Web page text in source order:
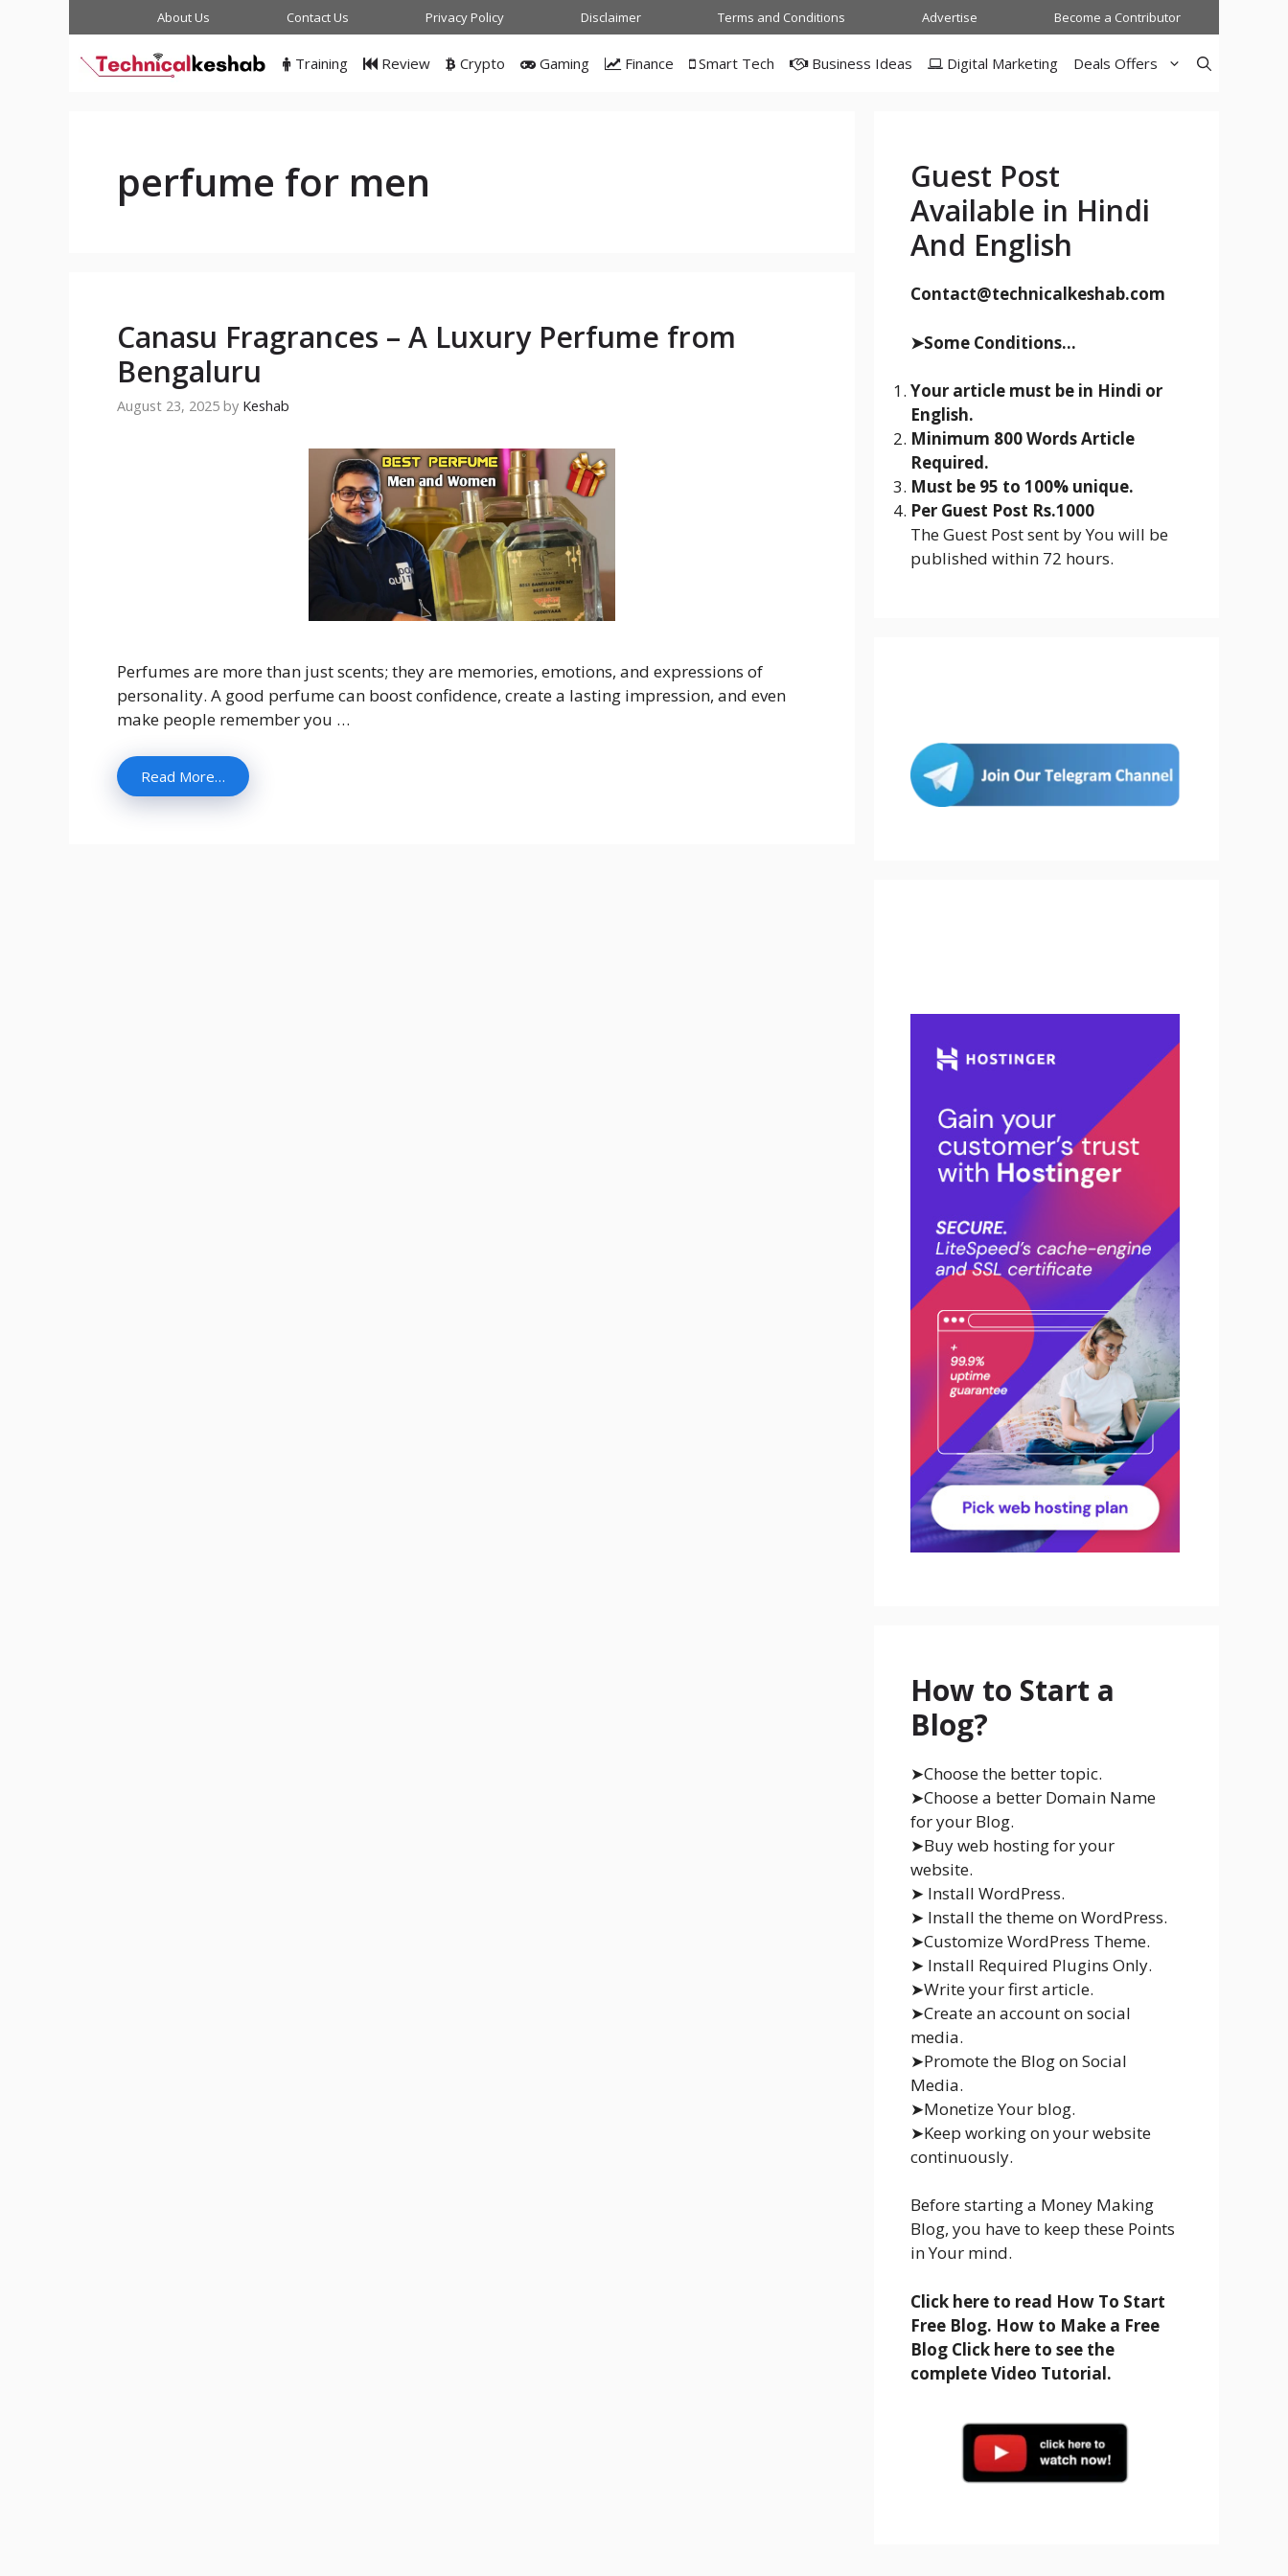
About Us Contact Us Privacy Policy Disclaimer Terms and Conditions Advertise Become a Contributor
Training Review Crypto Gaming Finance Smart Tech Business Ideas Digital Marketing Deals Offers
perfume for men
Canasu Fragrances – A Luxury Perfume from
Bengaluru
August 23, 2025 by Keshab
Perfumes are more than just scents; they are memories, emotions, and expressions of
personality. A good perfume can boost confidence, create a lasting impression, and even
make people remember you …
Read More…
Guest Post
Available in Hindi
And English
Contact@technicalkeshab.com
➤Some Conditions...
Your article must be in Hindi or
English.
Minimum 800 Words Article
Required.
Must be 95 to 100% unique.
Per Guest Post Rs.1000
The Guest Post sent by You will be
published within 72 hours.
How to Start a
Blog?
➤Choose the better topic.
➤Choose a better Domain Name
for your Blog.
➤Buy web hosting for your
website.
➤ Install WordPress.
➤ Install the theme on WordPress.
➤Customize WordPress Theme.
➤ Install Required Plugins Only.
➤Write your first article.
➤Create an account on social
media.
➤Promote the Blog on Social
Media.
➤Monetize Your blog.
➤Keep working on your website
continuously.
Before starting a Money Making
Blog, you have to keep these Points
in Your mind.
Click here to read How To Start
Free Blog. How to Make a Free
Blog Click here to see the
complete Video Tutorial.